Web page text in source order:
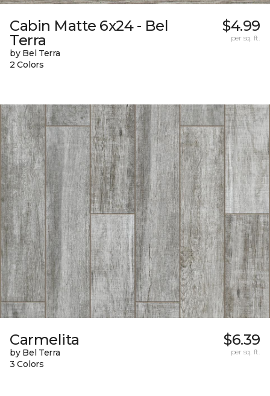
Cabin Matte 6x24 - Bel
Terra
by Bel Terra
2 Colors
$4.99
per sq. ft.
Carmelita
by Bel Terra
3 Colors
$6.39
per sq. ft.